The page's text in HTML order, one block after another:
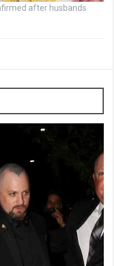
after husbands